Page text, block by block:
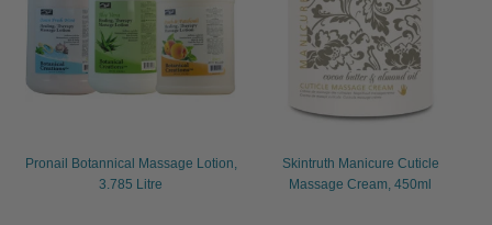
Pronail Botannical Massage Lotion,
3.785 Litre
Skintruth Manicure Cuticle
Massage Cream, 450ml